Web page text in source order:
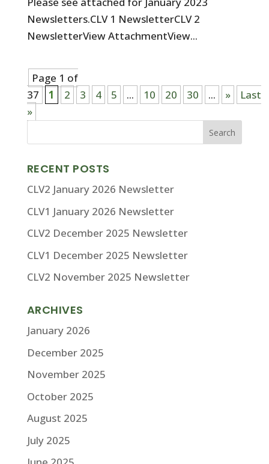
Newsletters.CLV 1 NewsletterCLV 2
NewsletterView AttachmentView...
Page 1 of
37
1 2 3 4 5 ... 10 20 30 ... »
Last
»
RECENT POSTS
CLV2 January 2026 Newsletter
CLV1 January 2026 Newsletter
CLV2 December 2025 Newsletter
CLV1 December 2025 Newsletter
CLV2 November 2025 Newsletter
ARCHIVES
January 2026
December 2025
November 2025
October 2025
August 2025
July 2025